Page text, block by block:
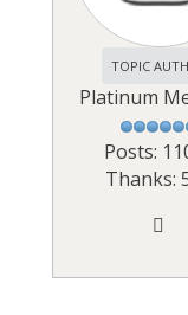
TOPIC
Platinum
Posts:
Thanks: